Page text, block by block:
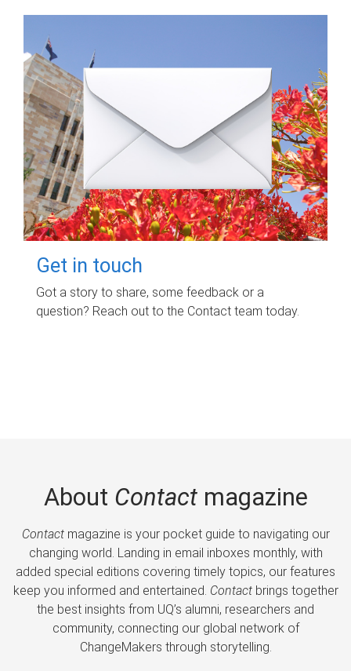
Get in touch
Got a story to share, some feedback or a
question? Reach out to the Contact team today.
About Contactmagazine
Contactmagazine is your pocket guide to navigating our
changing world. Landing in email inboxes monthly, with
added special editions covering timely topics, our features
keep you informed and entertained. Contactbrings together
the best insights from UQ’s alumni, researchers and
community, connecting our global network of
ChangeMakers through storytelling.